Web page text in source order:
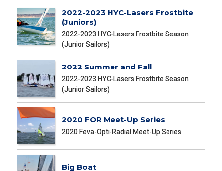
2022-2023 HYC-Lasers Frostbite
(Juniors)
2022-2023 HYC-Lasers Frostbite Season
(Junior Sailors)
2022 Summer and Fall
2022-2023 HYC-Lasers Frostbite Season
(Junior Sailors)
2020 FOR Meet-Up Series
2020 Feva-Opti-Radial Meet-Up Series
Big Boat